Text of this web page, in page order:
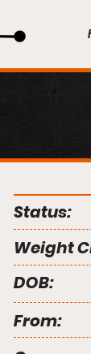
Status:
Weight
DOB:
From: